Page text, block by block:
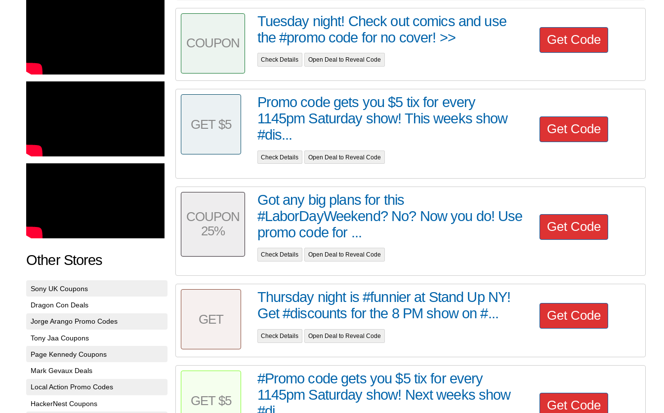
Other Stores
Sony UK Coupons
Dragon Con Deals
Jorge Arango Promo Codes
Tony Jaa Coupons
Page Kennedy Coupons
Mark Gevaux Deals
Local Action Promo Codes
HackerNest Coupons
COUPON
Tuesday night! Check out comics and use
the #promo code for no cover! >>
Check Details Open Deal to Reveal Code
Get Code
GET $5
Promo code gets you $5 tix for every
1145pm Saturday show! This weeks show
#dis...
Check Details Open Deal to Reveal Code
Get Code
COUPON
25%
Got any big plans for this
#LaborDayWeekend? No? Now you do! Use
promo code for ...
Check Details Open Deal to Reveal Code
Get Code
GET
Thursday night is #funnier at Stand Up NY!
Get #discounts for the 8 PM show on #...
Check Details Open Deal to Reveal Code
Get Code
GET $5
#Promo code gets you $5 tix for every
1145pm Saturday show! Next weeks show
Get Code